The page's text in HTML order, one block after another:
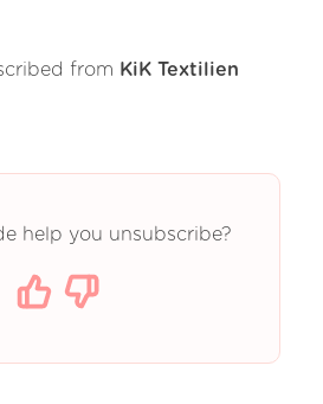
from KiK Textilien
help you unsubscribe?